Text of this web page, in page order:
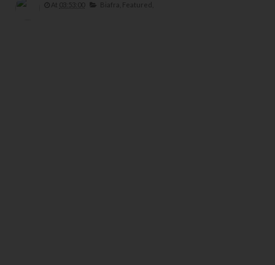
At 03:53:00 Biafra, Featured,